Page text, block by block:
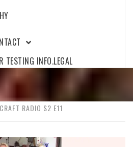
TESTING INFO.LEGAL
RADIO S2 E11